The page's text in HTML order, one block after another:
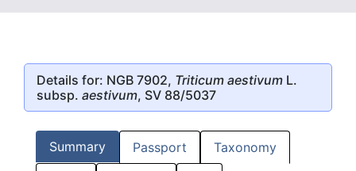
Details for: NGB 7902, Triticum aestivum L.
subsp. aestivum, SV 88/5037
Summary Passport Taxonomy